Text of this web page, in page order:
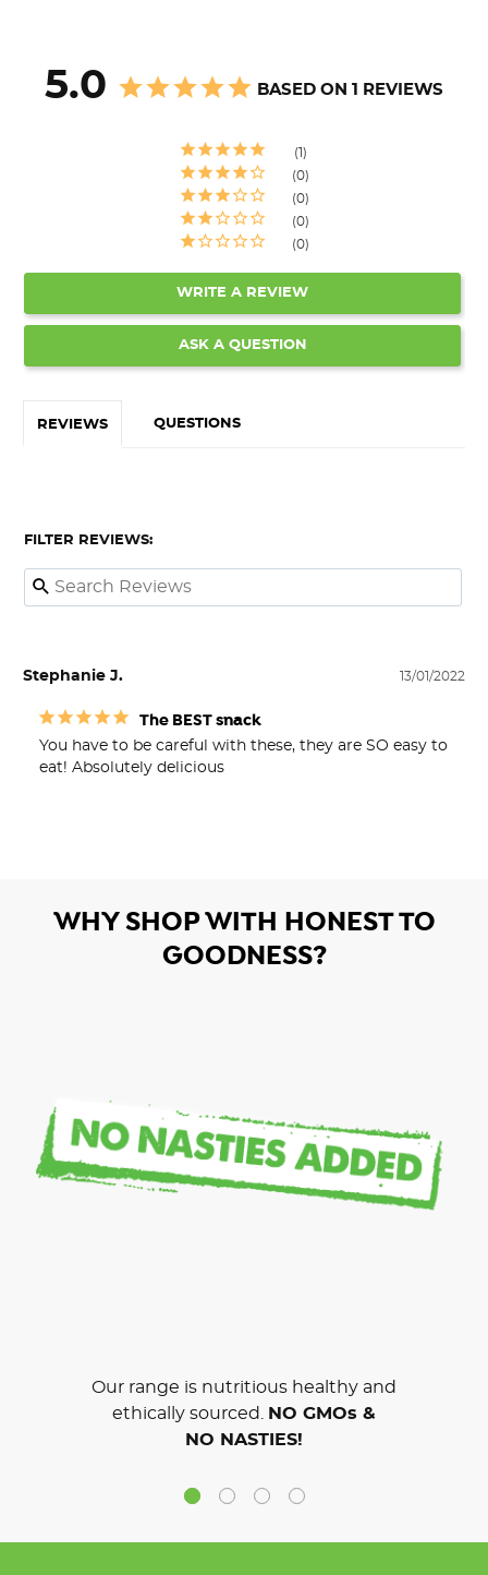
5.0 BASED ON 1 REVIEWS
1
0
0
0
0
WRITE A REVIEW
ASK A QUESTION
REVIEWS QUESTIONS
FILTER REVIEWS:
13/01/2022
Stephanie J.
The BEST snack
You have to be careful with these, they are SO easy to
eat! Absolutely delicious
WHY SHOP WITH HONEST TO
GOODNESS?
Our range is nutritious healthy and
ethically sourced.
NO GMOs &
NO NASTIES!